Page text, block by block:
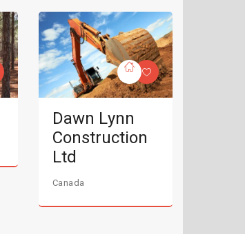
Dawn Lynn
Construction
Ltd
Canada